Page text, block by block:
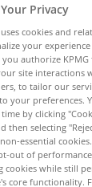
Privacy
uses cookies and
your
you authorize
site interactions
to tailor our
your preferences.
by clicking
then selecting
essential
out of
cookies while still
core functionality.